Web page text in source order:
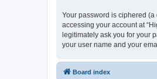
Your password is ciphered
accessing your account at
legitimately ask you for your
your user name and your
Board index